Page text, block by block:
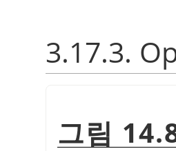
3.17.3.
그림